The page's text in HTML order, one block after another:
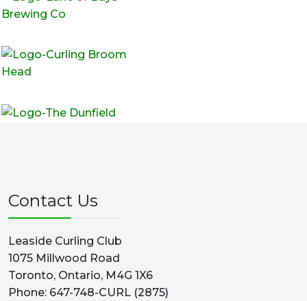
Contact Us
Leaside Curling Club
1075 Millwood Road
Toronto, Ontario, M4G 1X6
Phone: 647-748-CURL (2875)